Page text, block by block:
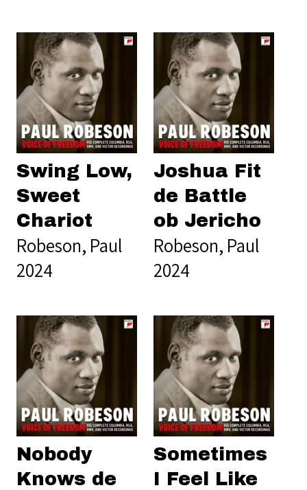
Swing Low,
Sweet
Chariot
Robeson, Paul
2024
Joshua Fit
de Battle
ob Jericho
Robeson, Paul
2024
Nobody
Knows de
Sometimes
I Feel Like